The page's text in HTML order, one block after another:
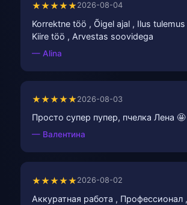
★★★★★2026-08-04
Korrektne töö , Õigel ajal , Ilus
Kiire töö , Arvestas soovidega
— Alina
★★★★★2026-08-03
Просто супер пупер, пчелка Лена 🤩
— Валентина
★★★★★2026-08-02
Аккуратная работа , Профессионал